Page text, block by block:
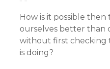
How is it possible
ourselves better than
without first checking
is doing?